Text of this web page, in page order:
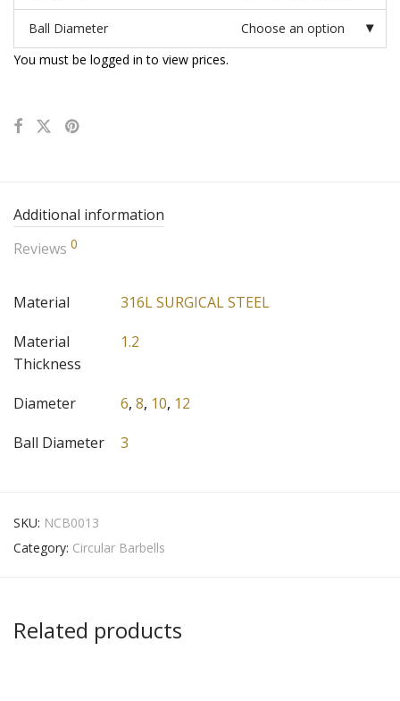
Ball Diameter
Choose an option
You must be logged in to view prices.
Additional information
Reviews 0
Material
316L SURGICAL STEEL
Material
Thickness
1.2
Diameter 6, 8, 10, 12
Ball Diameter
3
SKU: NCB0013
Category: Circular Barbells
Related products